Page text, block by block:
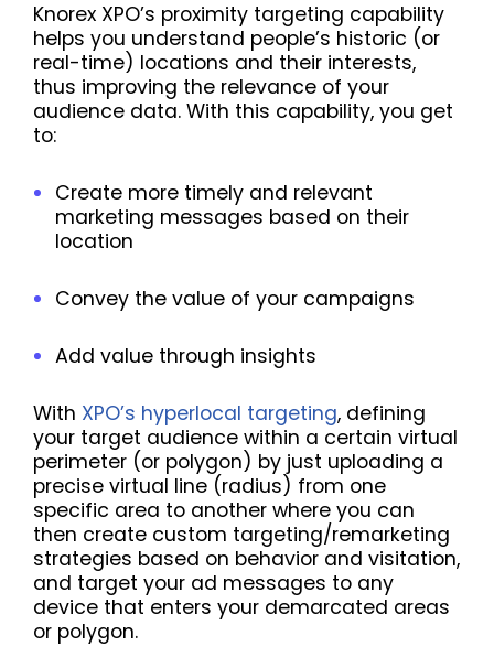
Knorex XPO’s proximity targeting capability
helps you understand people’s historic (or
real-time) locations and their interests,
thus improving the relevance of your
audience data. With this capability, you get
to:
Create more timely and relevant
marketing messages based on their
location
Convey the value of your campaigns
Add value through insights
With XPO’s hyperlocal targeting, defining
your target audience within a certain virtual
perimeter (or polygon) by just uploading a
precise virtual line (radius) from one
specific area to another where you can
then create custom targeting/remarketing
strategies based on behavior and visitation,
and target your ad messages to any
device that enters your demarcated areas
or polygon.